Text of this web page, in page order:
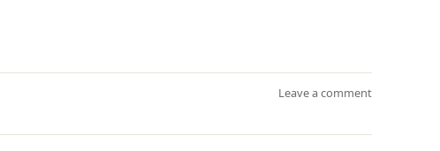
Leave a comment